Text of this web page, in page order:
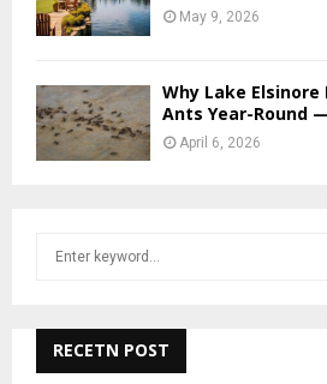
May 9, 2026
Why Lake
Ants Year-Round
April 6, 2026
h
RECETN POST